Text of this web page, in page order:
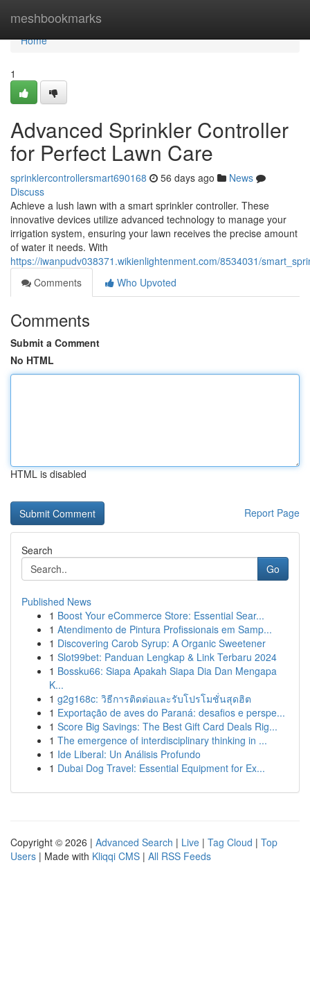
meshbookmarks
Home
Home
1
Advanced Sprinkler Controller
for Perfect Lawn Care
sprinklercontrollersmart690168 56 days ago
News
Discuss
Achieve a lush lawn with a smart sprinkler controller. These
innovative devices utilize advanced technology to manage your
irrigation system, ensuring your lawn receives the precise amount
of water it needs. With
https://iwanpudv038371.wikienlightenment.com/8534031/
Comments
Who Upvoted
Comments
Submit a Comment
No HTML
HTML is disabled
Report Page
Search
Go
Published News
1 Boost Your eCommerce Store: Essential Sear...
1 Atendimento de Pintura Profissionais em Samp...
1 Discovering Carob Syrup: A Organic Sweetener
1 Slot99bet: Panduan Lengkap & Link Terbaru 2024
1 Bossku66: Siapa Apakah Siapa Dia Dan Mengapa
K...
1 g2g168c: วิธีการติดต่อและรับโปรโมชั่นสุดฮิต
1 Exportação de aves do Paraná: desafios e perspe...
1 Score Big Savings: The Best Gift Card Deals Rig...
1 The emergence of interdisciplinary thinking in ...
1 Ide Liberal: Un Análisis Profundo
1 Dubai Dog Travel: Essential Equipment for Ex...
Copyright © 2026 | Advanced Search | Live | Tag Cloud | Top
Users | Made with Kliqqi CMS | All RSS Feeds